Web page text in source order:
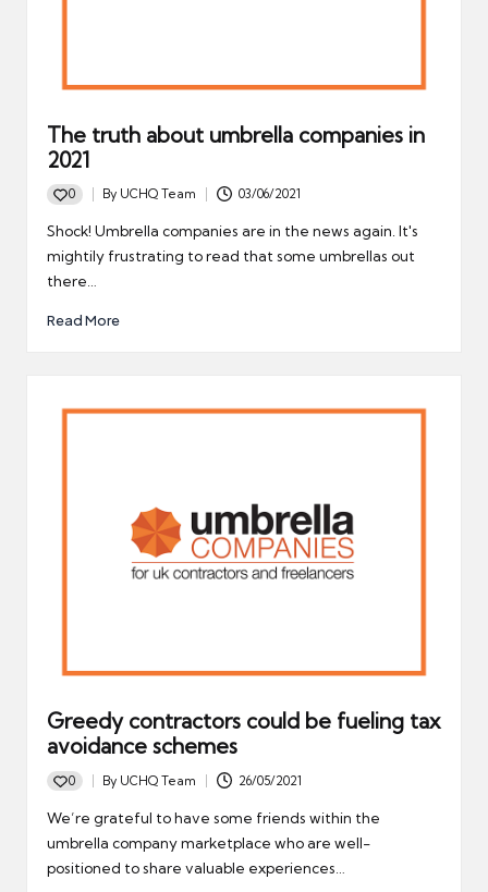
The truth about umbrella companies in
2021
0
Posted
by
By UCHQ Team 03/06/2021
Shock! Umbrella companies are in the news again. It's
mightily frustrating to read that some umbrellas out
there…
Read More
Greedy contractors could be fueling tax
avoidance schemes
0
Posted
By UCHQ Team 26/05/2021
We’re grateful to have some friends within the
umbrella company marketplace who are well-
positioned to share valuable experiences…